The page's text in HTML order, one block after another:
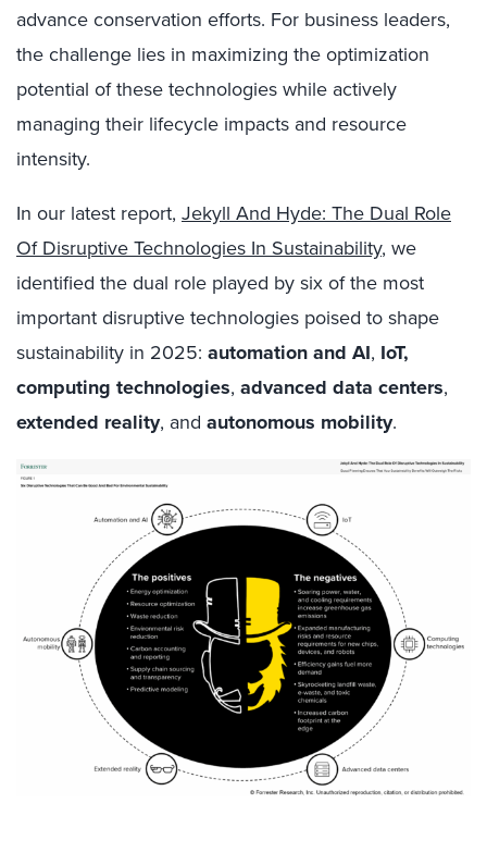
advance conservation efforts. For business leaders,
the challenge lies in maximizing the optimization
potential of these technologies while actively
managing their lifecycle impacts and resource
intensity.
In our latest report, Jekyll And Hyde: The Dual Role
Of Disruptive Technologies In Sustainability, we
identified the dual role played by six of the most
important disruptive technologies poised to shape
sustainability in 2025: automation and AI, IoT,
computing technologies, advanced data centers,
extended reality, and autonomous mobility.